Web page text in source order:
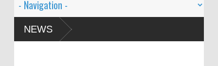
NEWS
Festival – Solin